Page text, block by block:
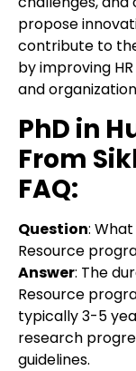
propose
contribute to
by improving
and
PhD in
From
FAQ:
Question:
Resource
Answer: The
Resource
typically 3-5
research
guidelines.